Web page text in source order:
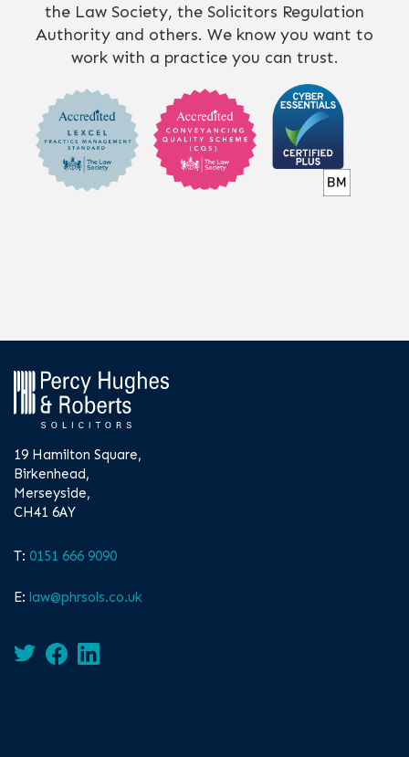
the Law Society, the Solicitors Regulation
Authority and others. We know you want to
work with a practice you can trust.
19 Hamilton Square,
Birkenhead,
Merseyside,
CH41 6AY
T: 0151 666 9090
E: law@phrsols.co.uk